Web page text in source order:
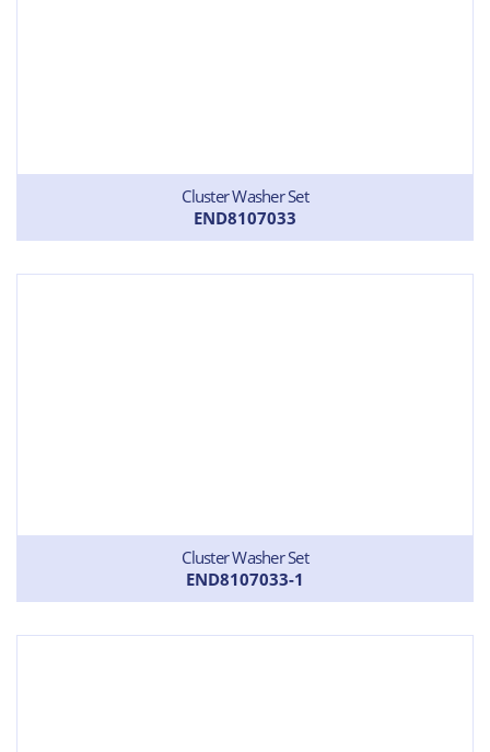
Cluster Washer Set
END8107033
Cluster Washer Set
END8107033-1